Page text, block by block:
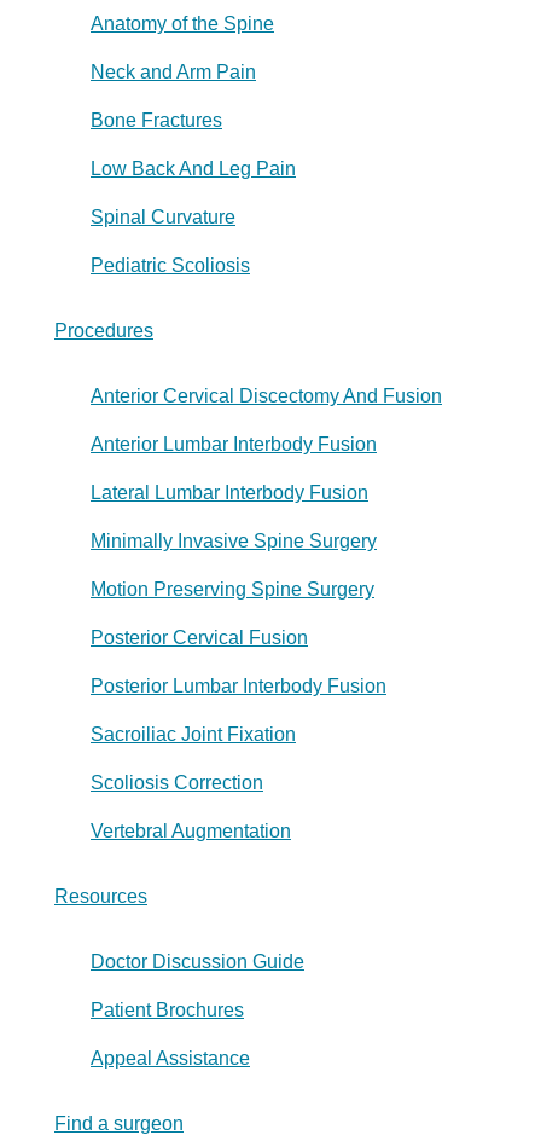
Anatomy of the Spine
Neck and Arm Pain
Bone Fractures
Low Back And Leg Pain
Spinal Curvature
Pediatric Scoliosis
Procedures
Anterior Cervical Discectomy And Fusion
Anterior Lumbar Interbody Fusion
Lateral Lumbar Interbody Fusion
Minimally Invasive Spine Surgery
Motion Preserving Spine Surgery
Posterior Cervical Fusion
Posterior Lumbar Interbody Fusion
Sacroiliac Joint Fixation
Scoliosis Correction
Vertebral Augmentation
Resources
Doctor Discussion Guide
Patient Brochures
Appeal Assistance
Find a surgeon